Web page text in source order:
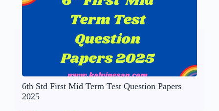
6th Std First Mid Term Test Question Papers
2025